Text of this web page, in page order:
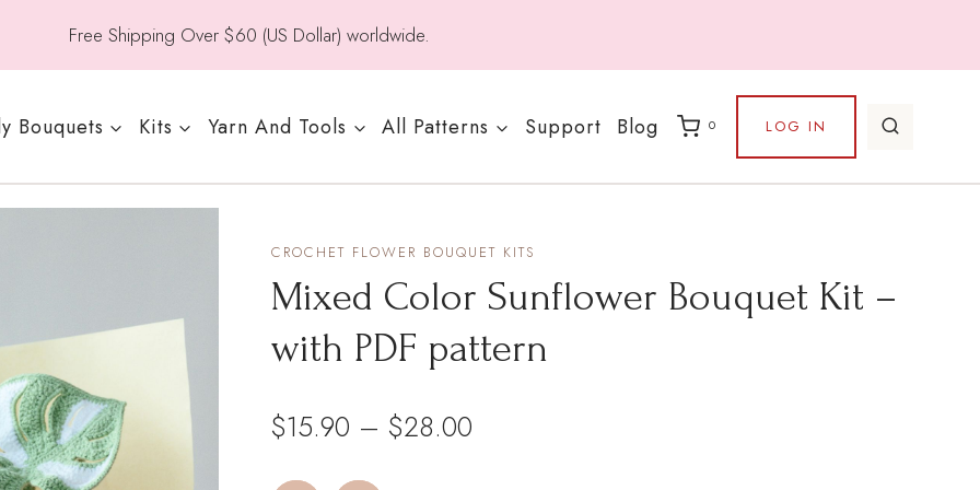
Free Shipping Over $60 (US Dollar) worldwide.
Bouquets Kits Yarn And Tools All Patterns Support Blog 0 LOG IN
CROCHET FLOWER BOUQUET KITS
Mixed Color Sunflower Bouquet Kit –
with PDF pattern
$15.90 – $28.00